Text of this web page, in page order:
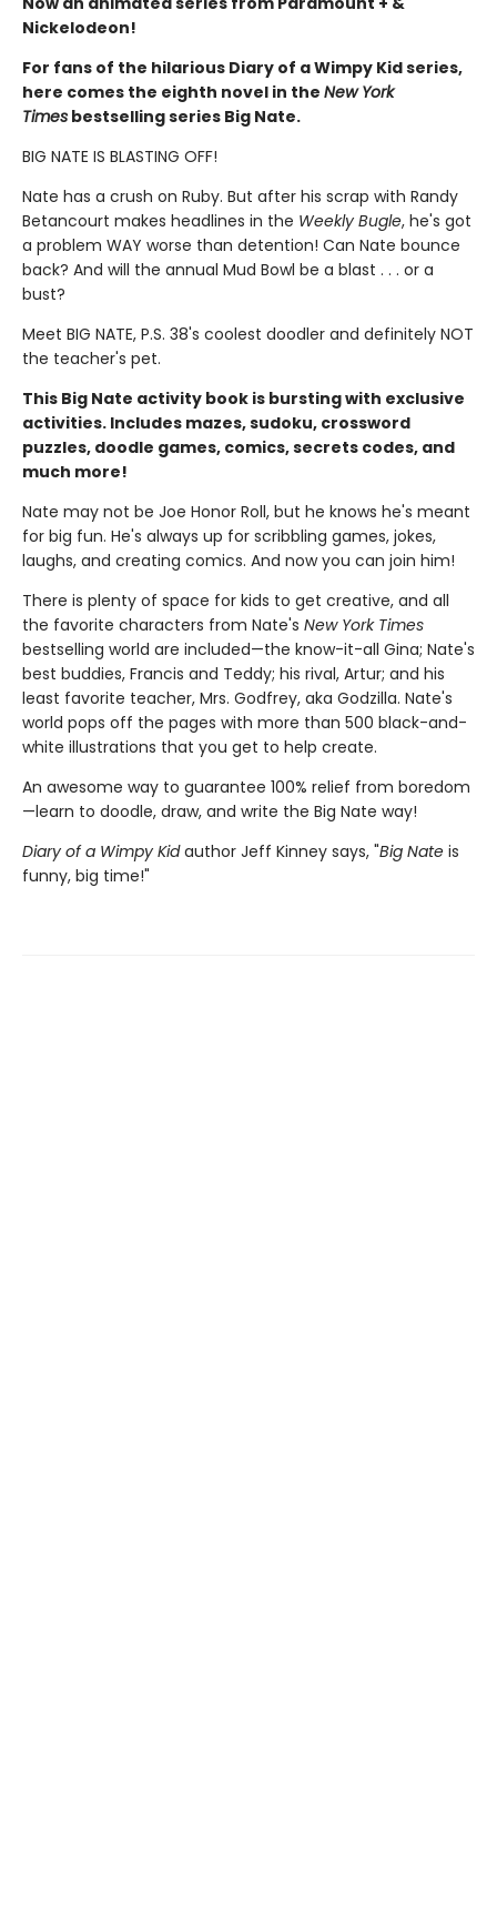
Nickelodeon!
For fans of the hilarious Diary of a Wimpy Kid series,
here comes the eighth novel in the New York
Times bestselling series Big Nate.
BIG NATE IS BLASTING OFF!
Nate has a crush on Ruby. But after his scrap with Randy
Betancourt makes headlines in the Weekly Bugle, he's got
a problem WAY worse than detention! Can Nate bounce
back? And will the annual Mud Bowl be a blast . . . or a
bust?
Meet BIG NATE, P.S. 38's coolest doodler and definitely NOT
the teacher's pet.
This Big Nate activity book is bursting with exclusive
activities. Includes mazes, sudoku, crossword
puzzles, doodle games, comics, secrets codes, and
much more!
Nate may not be Joe Honor Roll, but he knows he's meant
for big fun. He's always up for scribbling games, jokes,
laughs, and creating comics. And now you can join him!
There is plenty of space for kids to get creative, and all
the favorite characters from Nate's New York Times
bestselling world are included—the know-it-all Gina; Nate's
best buddies, Francis and Teddy; his rival, Artur; and his
least favorite teacher, Mrs. Godfrey, aka Godzilla. Nate's
world pops off the pages with more than 500 black-and-
white illustrations that you get to help create.
An awesome way to guarantee 100% relief from boredom
—learn to doodle, draw, and write the Big Nate way!
Diary of a Wimpy Kidauthor Jeff Kinney says, "Big Nate is
funny, big time!"